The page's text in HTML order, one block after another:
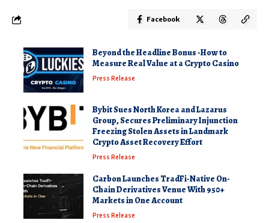
Facebook
Beyond the Headline Bonus -How to
Measure Real Value at a Crypto Casino
Press Release
Bybit Sues North Korea and Lazarus
Group, Secures Preliminary Injunction
Freezing Stolen Assets in Landmark
Crypto Asset Recovery Effort
Press Release
Carbon Launches TradFi-Native On-
Chain Derivatives Venue With 950+
Markets in One Account
Press Release